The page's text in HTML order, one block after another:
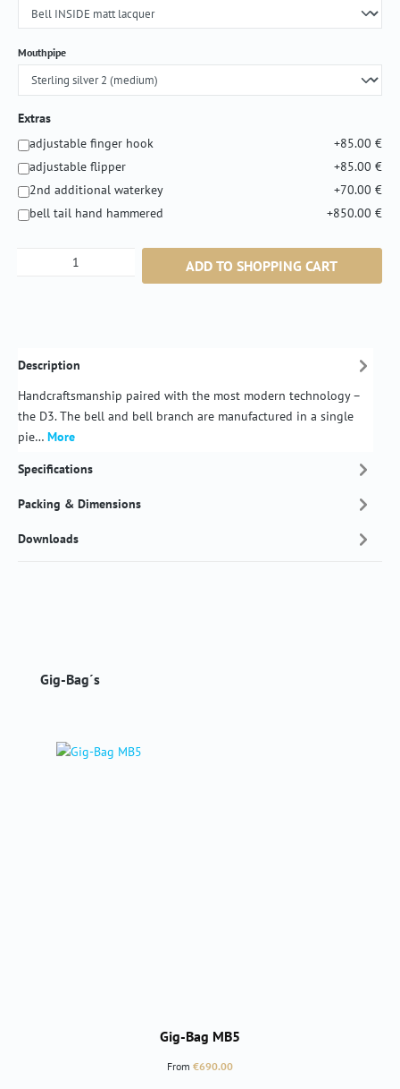
Select
Mouthpipe
Extras
adjustable finger hook
+85.00 €
adjustable flipper
+85.00 €
2nd additional waterkey
+70.00 €
bell tail hand hammered
+850.00 €
Product Quantity: Enter the desired amount
ADD TO SHOPPING CART
Description
Handcraftsmanship paired with the most modern technology –
the D3. The bell and bell branch are manufactured in a single
pie… More
Specifications
Packing & Dimensions
Downloads
Skip product gallery
Gig-Bag´s
Gig-Bag MB5
Regular price:
From €690.00